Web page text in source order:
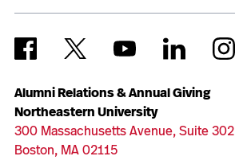
Alumni Relations & Annual Giving
Northeastern University
300 Massachusetts Avenue, Suite 302
Boston, MA 02115